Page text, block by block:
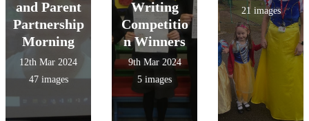
and Parent
Partnership
Morning
12th Mar 2024
47 images
Writing
Competitio
n Winners
9th Mar 2024
5 images
21 images